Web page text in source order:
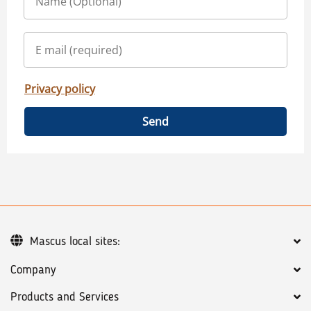
Privacy policy
Send
Company
Products and Services
Mascus local sites: